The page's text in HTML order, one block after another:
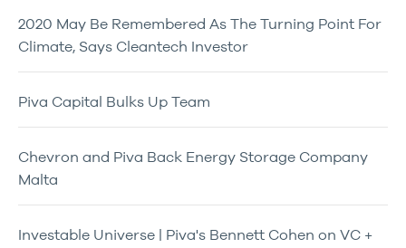
2020 May Be Remembered As The Turning Point For
Climate, Says Cleantech Investor
Piva Capital Bulks Up Team
Chevron and Piva Back Energy Storage Company
Malta
Investable Universe | Piva's Bennett Cohen on VC +